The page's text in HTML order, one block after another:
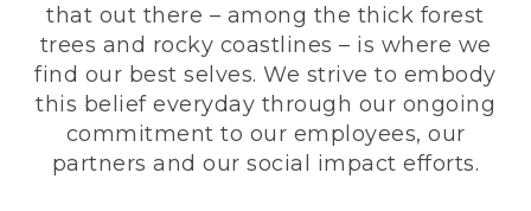
that out there – among the thick forest
trees and rocky coastlines – is where we
find our best selves. We strive to embody
this belief everyday through our ongoing
commitment to our employees, our
partners and our social impact efforts.